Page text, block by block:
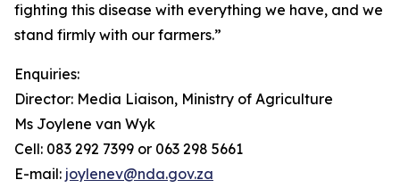
fighting this disease with everything we have, and we
stand firmly with our farmers.”
Enquiries:
Director: Media Liaison, Ministry of Agriculture
Ms Joylene van Wyk
Cell: 083 292 7399 or 063 298 5661
E-mail: joylenev@nda.gov.za